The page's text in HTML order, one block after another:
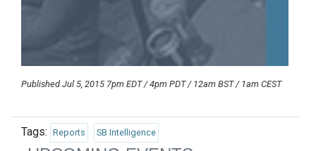
Published Jul 5, 2015 7pm EDT / 4pm PDT / 12am BST / 1am CEST
Tags: Reports SB Intelligence